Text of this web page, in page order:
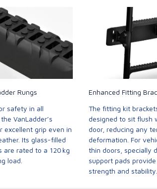
Rungs
safety in all
VanLadder’s
excellent grip even in
Its glass-filled
are rated to a 120 kg
load.
Enhanced Fitting
The fitting kit
designed to sit flush
door, reducing any
deformation. For
thin doors, specially
support pads
strength and stability.